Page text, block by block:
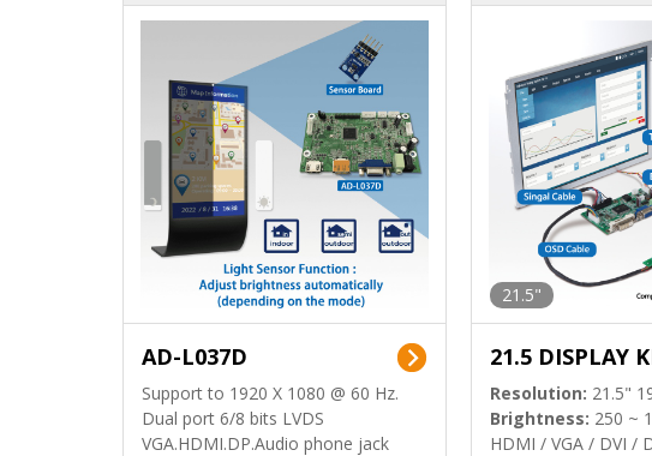
AD-L037D
Support to 1920 X 1080 @ 60 Hz.
Dual port 6/8 bits LVDS
VGA.HDMI.DP.Audio phone jack
21.5"
21.5 DISPLAY
Resolution: 21.5"
Brightness: 250 ~
HDMI / VGA / DVI /